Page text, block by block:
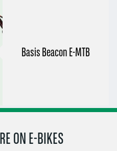
Basis Beacon E-MTB
ON E-BIKES